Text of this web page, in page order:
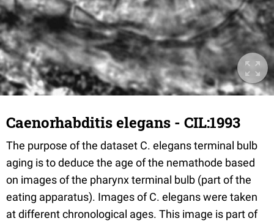
Caenorhabditis elegans - CIL:1993
The purpose of the dataset C. elegans terminal bulb
aging is to deduce the age of the nemathode based
on images of the pharynx terminal bulb (part of the
eating apparatus). Images of C. elegans were taken
at different chronological ages. This image is part of